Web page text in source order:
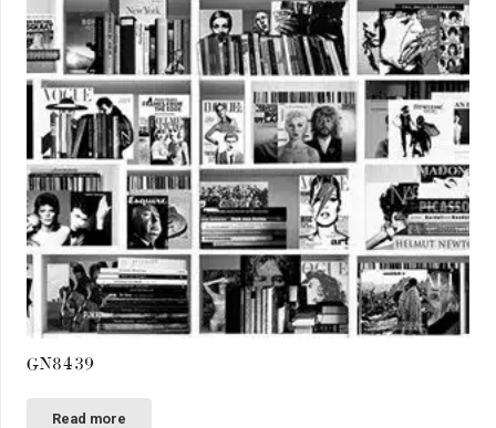
GN8439
Read more